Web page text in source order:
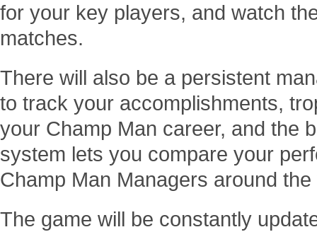
for your key players, and watch
matches.
There will also be a persistent
to track your accomplishments,
your Champ Man career, and the
system lets you compare your
Champ Man Managers around the
The game will be constantly